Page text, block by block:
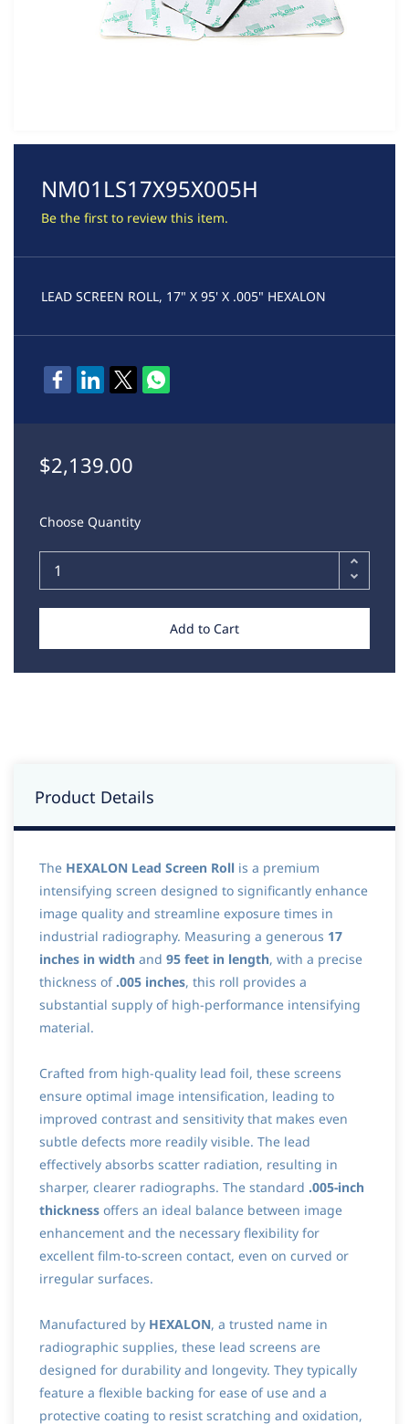
NM01LS17X95X005H
Be the first to review this item.
LEAD SCREEN ROLL, 17" X 95' X .005" HEXALON
$2,139.00
Choose Quantity
Add to Cart
Product Details
The HEXALON Lead Screen Roll is a premium
intensifying screen designed to significantly enhance
image quality and streamline exposure times in
industrial radiography. Measuring a generous 17
inches in width and 95 feet in length, with a precise
thickness of .005 inches, this roll provides a
substantial supply of high-performance intensifying
material.
Crafted from high-quality lead foil, these screens
ensure optimal image intensification, leading to
improved contrast and sensitivity that makes even
subtle defects more readily visible. The lead
effectively absorbs scatter radiation, resulting in
sharper, clearer radiographs. The standard .005-inch
thickness offers an ideal balance between image
enhancement and the necessary flexibility for
excellent film-to-screen contact, even on curved or
irregular surfaces.
Manufactured by HEXALON, a trusted name in
radiographic supplies, these lead screens are
designed for durability and longevity. They typically
feature a flexible backing for ease of use and a
protective coating to resist scratching and oxidation,